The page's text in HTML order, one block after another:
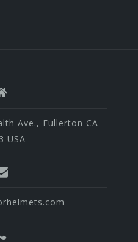
Ave., Fullerton CA
USA